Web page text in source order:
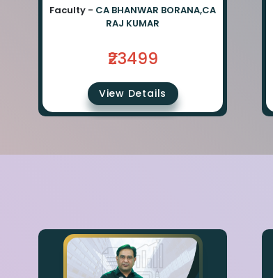
Rajkumar
Faculty - CA BHANWAR BORANA,CA
RAJ KUMAR
₹23499
View Details